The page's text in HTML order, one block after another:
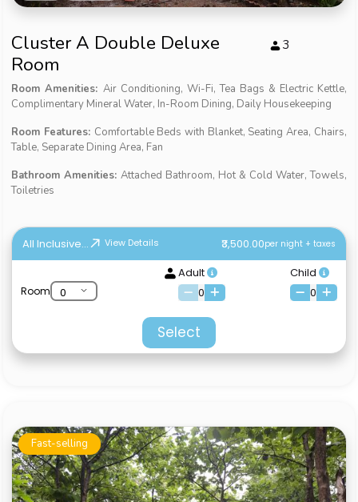
Cluster A Double Deluxe
Room
3
Room Amenities: Air Conditioning, Wi-Fi, Tea Bags & Electric Kettle,
Complimentary Mineral Water, In-Room Dining, Daily Housekeeping
Room Features: Comfortable Beds with Blanket, Seating Area, Chairs,
Table, Separate Dining Area, Fan
Bathroom Amenities:Attached Bathroom, Hot & Cold Water, Towels,
Toiletries
All Inclusive... View Details ₹3,500.00per night + taxes
Room
Adult
0
Child
0
Select
Fast-selling